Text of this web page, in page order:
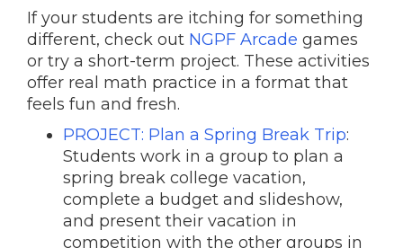
If your students are itching for something
different, check out NGPF Arcade games
or try a short-term project. These activities
offer real math practice in a format that
feels fun and fresh.
PROJECT: Plan a Spring Break Trip:
Students work in a group to plan a
spring break college vacation,
complete a budget and slideshow,
and present their vacation in
competition with the other groups in